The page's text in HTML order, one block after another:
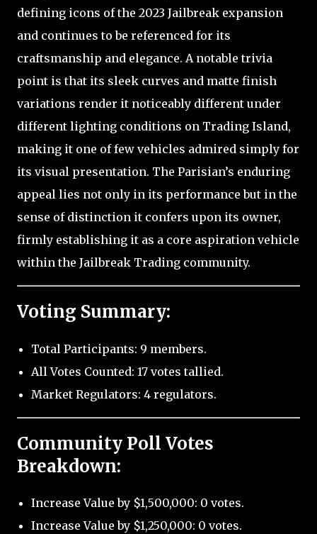
defining icons of the 2023 Jailbreak expansion
and continues to be referenced for its
craftsmanship and elegance. A notable trivia
point is that its sleek curves and matte finish
variations render it noticeably different under
different lighting conditions on Trading Island,
making it one of few vehicles admired simply for
its visual presentation. The Parisian’s enduring
appeal lies not only in its performance but in the
sense of distinction it confers upon its owner,
firmly establishing it as a core aspiration vehicle
within the Jailbreak Trading community.
Voting Summary:
Total Participants: 9 members.
All Votes Counted: 17 votes tallied.
Market Regulators: 4 regulators.
Community Poll Votes
Breakdown:
Increase Value by $1,500,000: 0 votes.
Increase Value by $1,250,000: 0 votes.